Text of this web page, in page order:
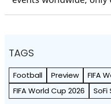
TAGS
Football Preview FIFA
FIFA World Cup 2026